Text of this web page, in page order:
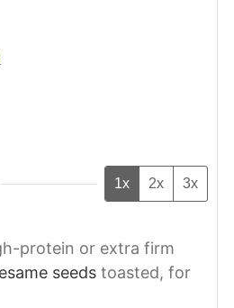
1x 2x 3x
protein or extra firm
seeds toasted, for